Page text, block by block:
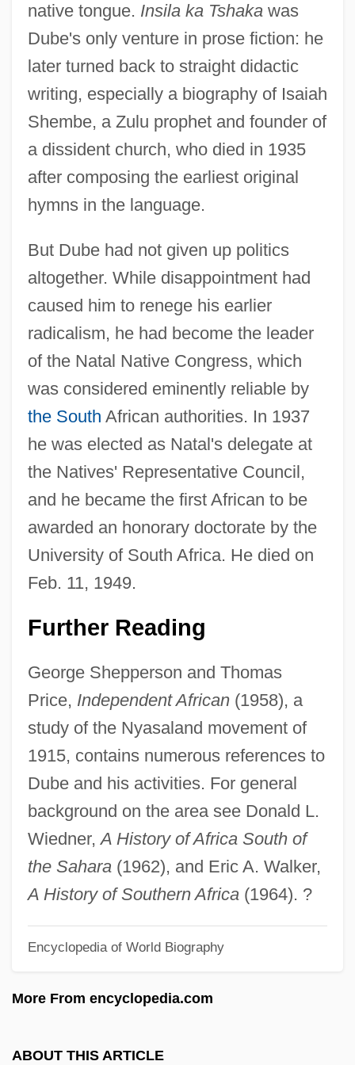
native tongue. Insila ka Tshakawas
Dube's only venture in prose fiction: he
later turned back to straight didactic
writing, especially a biography of Isaiah
Shembe, a Zulu prophet and founder of
a dissident church, who died in 1935
after composing the earliest original
hymns in the language.
But Dube had not given up politics
altogether. While disappointment had
caused him to renege his earlier
radicalism, he had become the leader
of the Natal Native Congress, which
was considered eminently reliable by
the South African authorities. In 1937
he was elected as Natal's delegate at
the Natives' Representative Council,
and he became the first African to be
awarded an honorary doctorate by the
University of South Africa. He died on
Feb. 11, 1949.
Further Reading
George Shepperson and Thomas
Price, Independent African(1958), a
study of the Nyasaland movement of
1915, contains numerous references to
Dube and his activities. For general
background on the area see Donald L.
Wiedner,A History of Africa South of
the Sahara(1962), and Eric A. Walker,
A History of Southern Africa(1964). ?
Encyclopedia of World Biography
More From encyclopedia.com
ABOUT THIS ARTICLE
John Landen
John Lancelot Todd
John L. Gustafson
John Kynyngham
John Klenkok
John Kingsley Orton
John Kerry
John Kay
John Joseph Of The Cross, St.
John John In The Sky
John Jay College Of Criminal Justice Of
John Jay College Of Criminal Justice Of
John Jay College Of Criminal Justice Of
The City University Of New York: Distance
Learning Programs
John Jay College Of Criminal Justice Of
John Jay College Of Criminal Justice
John James Rickard Macleod